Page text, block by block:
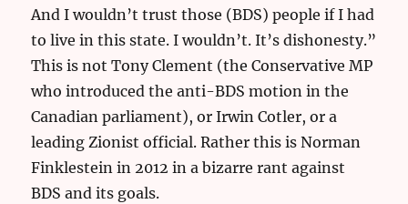
And I wouldn’t trust those (BDS) people if I had
to live in this state. I wouldn’t. It’s dishonesty.”
This is not Tony Clement (the Conservative MP
who introduced the anti-BDS motion in the
Canadian parliament), or Irwin Cotler, or a
leading Zionist official. Rather this is Norman
Finklestein in 2012 in a bizarre rant against
BDS and its goals.